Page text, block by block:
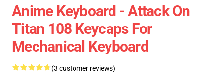
Anime Keyboard - Attack On
Titan 108 Keycaps For
Mechanical Keyboard
(3 customer reviews)